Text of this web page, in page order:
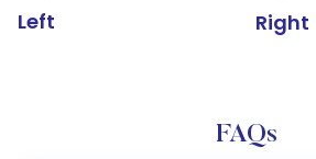
Left Right
FAQs